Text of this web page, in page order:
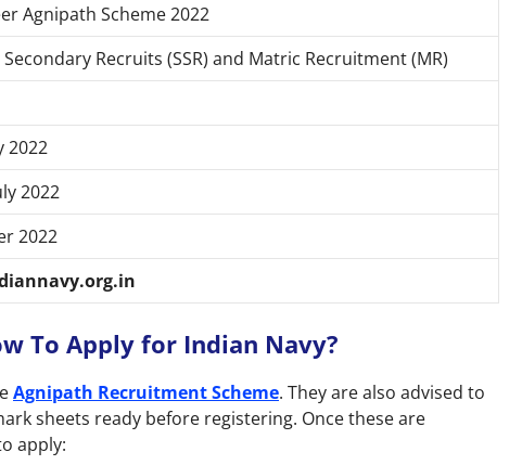
Agnipath Scheme 2022
Recruits (SSR) and Matric Recruitment (MR)
2022
2022
2022
To Apply for Indian Navy?
Agnipath Recruitment Scheme. They are also advised to
sheets ready before registering. Once these are
apply: